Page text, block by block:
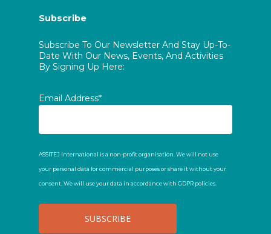
Subscribe
Subscribe To Our Newsletter And Stay Up-To-
Date With Our News, Events, And Activities
By Signing Up Here:
Email Address*
ASSITEJ International is a non-profit organisation. We will not use
your personal data for commercial purposes or share it without your
consent. We will use your data in accordance with GDPR policies.